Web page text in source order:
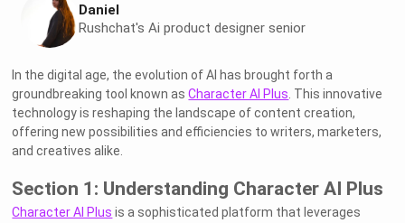
Daniel
Rushchat's Ai product designer senior
In the digital age, the evolution of AI has brought forth a
groundbreaking tool known asCharacter AI Plus. This innovative
technology is reshaping the landscape of content creation,
offering new possibilities and efficiencies to writers, marketers,
and creatives alike.
Section 1: Understanding Character AI Plus
Character AI Plus is a sophisticated platform that leverages